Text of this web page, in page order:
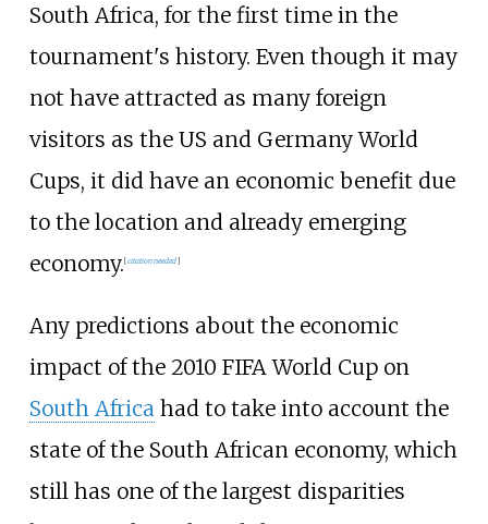
South Africa, for the first time in the
tournament's history. Even though it may
not have attracted as many foreign
visitors as the US and Germany World
Cups, it did have an economic benefit due
to the location and already emerging
economy.[citation needed]
Any predictions about the economic
impact of the 2010 FIFA World Cup on
South Africahad to take into account the
state of the South African economy, which
still has one of the largest disparities